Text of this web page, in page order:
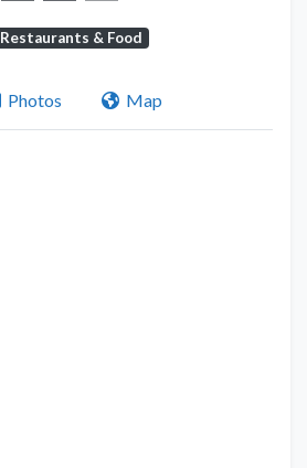
Restaurants & Food
Photos Map